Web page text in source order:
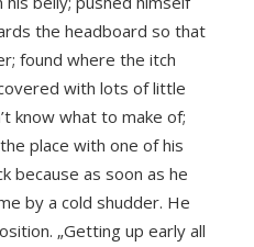
the headboard so that
found where the itch
with lots of little
know what to make of;
place with one of his
because as soon as he
by a cold shudder. He
„Getting up early all